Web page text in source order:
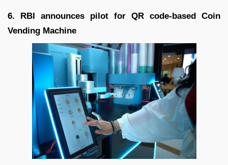
6. RBI announces pilot for QR code-based Coin
Vending Machine